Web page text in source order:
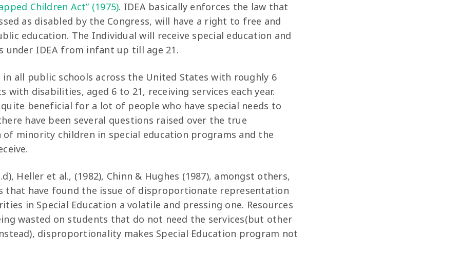
Children Act” (1975). IDEA basically enforces the law that
as disabled by the Congress, will have a right to free and
education. The Individual will receive special education and
under IDEA from infant up till age 21.
all public schools across the United States with roughly 6
with disabilities, aged 6 to 21, receiving services each year.
beneficial for a lot of people who have special needs to
have been several questions raised over the true
minority children in special education programs and the
Heller et al., (1982), Chinn & Hughes (1987), amongst others,
that have found the issue of disproportionate representation
in Special Education a volatile and pressing one. Resources
wasted on students that do not need the services(but other
disproportionality makes Special Education program not